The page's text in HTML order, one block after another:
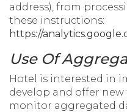
address), from
these instructions:
https://
Use Of
Hotel is interested in
develop and offer new
monitor aggregated